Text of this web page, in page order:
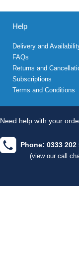
Help
Delivery and
FAQs
Returns and
Subscriptions
Terms and Conditions
Need help with your
Phone: 0333 202
(view our call